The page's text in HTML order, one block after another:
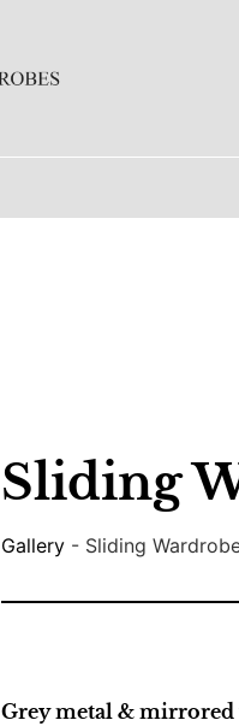
Sliding
Gallery- Sliding
Grey metal &